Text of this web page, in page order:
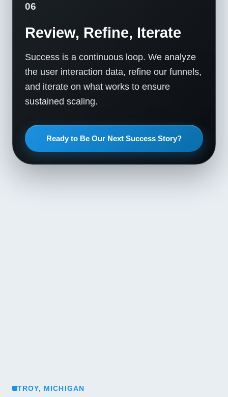
06
Review, Refine, Iterate
Success is a continuous loop. We analyze
the user interaction data, refine our funnels,
and iterate on what works to ensure
sustained scaling.
Ready to Be Our Next Success Story?
TROY, MICHIGAN